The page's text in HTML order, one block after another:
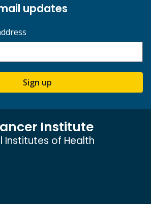
updates
Sign up
Institute
Institutes of Health